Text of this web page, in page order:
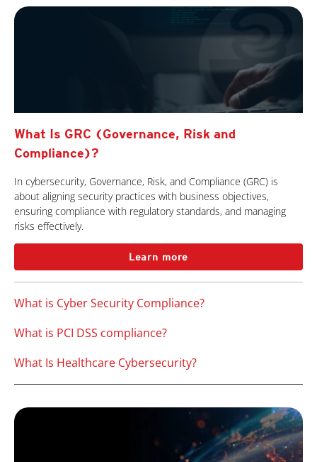
What Is GRC (Governance, Risk and
Compliance)?
In cybersecurity, Governance, Risk, and Compliance (GRC) is
about aligning security practices with business objectives,
ensuring compliance with regulatory standards, and managing
risks effectively.
Learn more
What is Cyber Security Compliance?
What is PCI DSS compliance?
What Is Healthcare Cybersecurity?